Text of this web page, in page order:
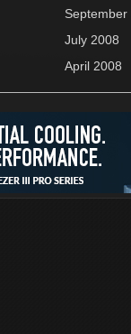
September
July 2008
April 2008